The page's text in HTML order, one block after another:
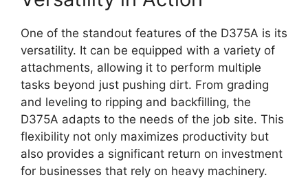
One of the standout features of the D375A is its
versatility. It can be equipped with a variety of
attachments, allowing it to perform multiple
tasks beyond just pushing dirt. From grading
and leveling to ripping and backfilling, the
D375A adapts to the needs of the job site. This
flexibility not only maximizes productivity but
also provides a significant return on investment
for businesses that rely on heavy machinery.